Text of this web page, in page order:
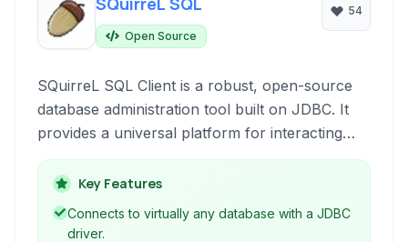
Open Source
54
SQuirreL SQL Client is a robust, open-source
database administration tool built on JDBC. It
provides a universal platform for interacting
with various databases, offering features like
SQL editing with syntax highlighting and code
completion, visual query building, and schema
browsing.
Key Features
Connects to virtually any database with a JDBC
driver.